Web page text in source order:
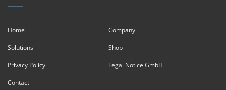
Home Company
Solutions Shop
Privacy Policy Legal Notice GmbH
Contact